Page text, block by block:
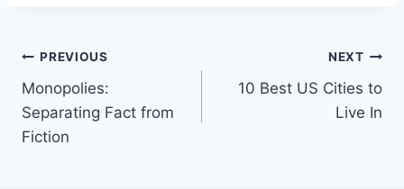
Post
navigation
PREVIOUS
Monopolies:
Separating Fact from
Fiction
NEXT
10 Best US Cities to
Live In